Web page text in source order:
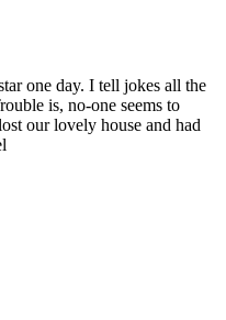
one day. I tell jokes all the
is, no-one seems to
our lovely house and had